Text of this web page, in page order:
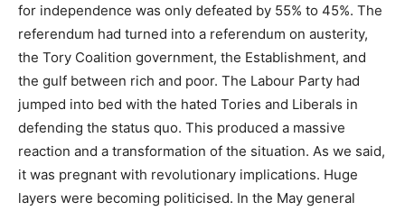
for independence was only defeated by 55% to 45%. The
referendum had turned into a referendum on austerity,
the Tory Coalition government, the Establishment, and
the gulf between rich and poor. The Labour Party had
jumped into bed with the hated Tories and Liberals in
defending the status quo. This produced a massive
reaction and a transformation of the situation. As we said,
it was pregnant with revolutionary implications. Huge
layers were becoming politicised. In the May general